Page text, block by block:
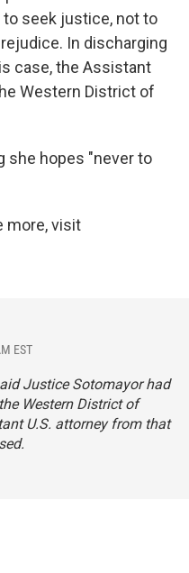
seek justice, not to
In discharging
case, the Assistant
Western District of
she hopes "never to
more, visit
EST
Justice Sotomayor had
Western District of
U.S. attorney from that